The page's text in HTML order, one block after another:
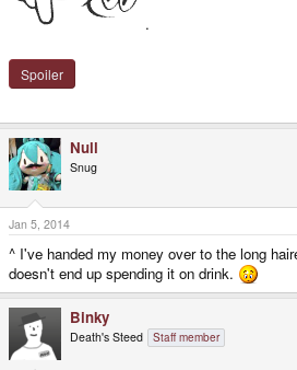
.
Spoiler
Null
Snug
Jan 5, 2014
^ I've handed my money over to the long
doesn't end up spending it on drink.
Binky
Death's Steed Staff member